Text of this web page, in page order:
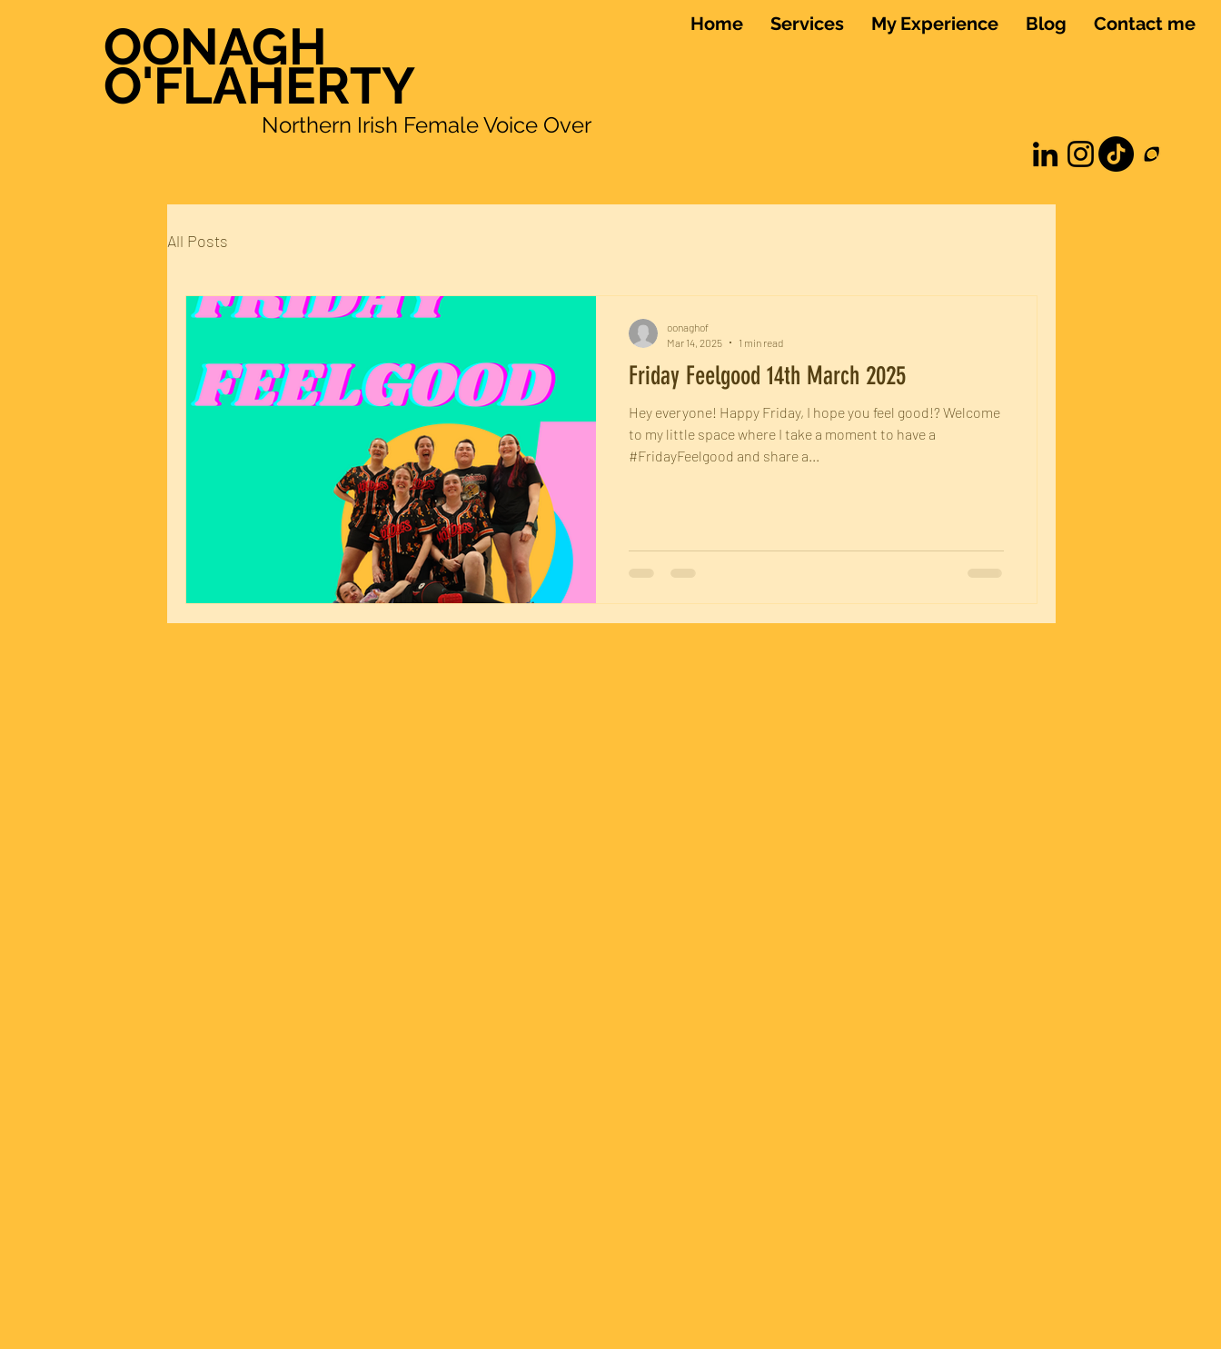
Home Services My Experience Blog Contact me
OONAGH
O'FLAHERTY
Northern Irish Female Voice Over
All Posts
Friday Feelgood 14th March 2025
Hey everyone! Happy Friday, I hope you feel good!? Welcome
to my little space where I take a moment to have a
#FridayFeelgood and share a...
oonaghof
Mar 14, 2025
1 min read